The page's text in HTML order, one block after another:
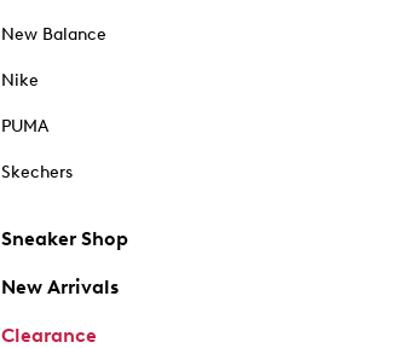
New Balance
Nike
PUMA
Skechers
Sneaker Shop
New Arrivals
Clearance